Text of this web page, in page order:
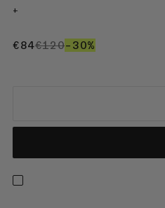
+
€84€84
€120€120
–30%